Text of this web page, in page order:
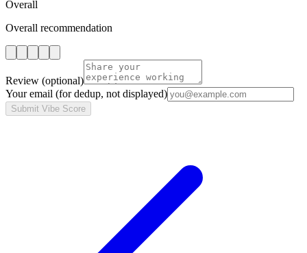
Overall
Overall recommendation
Review (optional)
Your email (for dedup, not displayed)
Submit Vibe Score